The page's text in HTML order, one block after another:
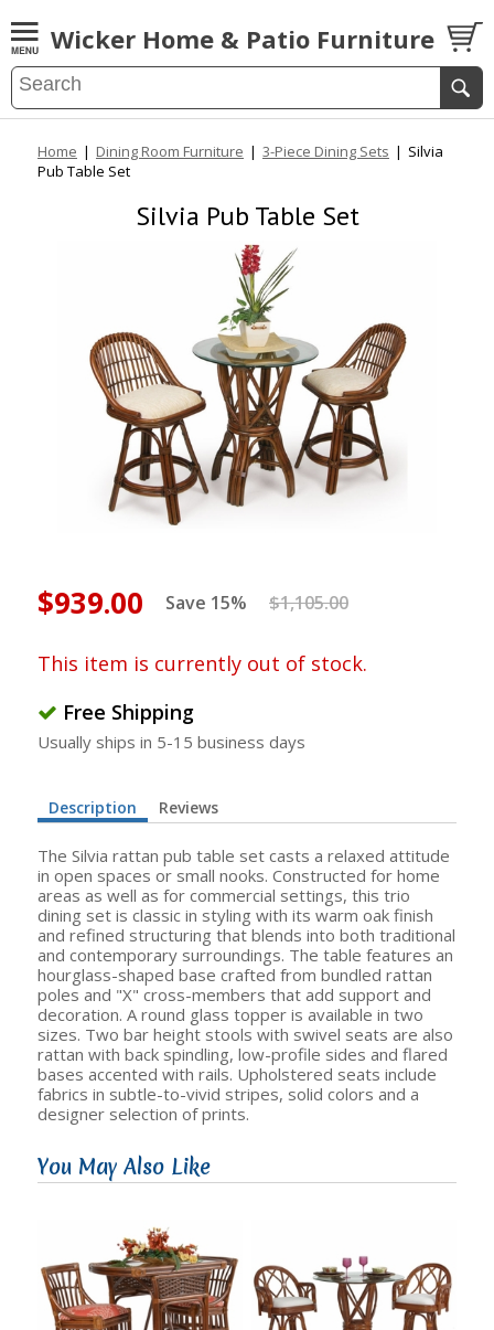
Wicker Home & Patio Furniture
Home | Dining Room Furniture | 3-Piece Dining Sets | Silvia
Pub Table Set
Silvia Pub Table Set
$939.00 Save 15% $1,105.00
This item is currently out of stock.
Free Shipping
Usually ships in 5-15 business days
Description Reviews
The Silvia rattan pub table set casts a relaxed attitude
in open spaces or small nooks. Constructed for home
areas as well as for commercial settings, this trio
dining set is classic in styling with its warm oak finish
and refined structuring that blends into both traditional
and contemporary surroundings. The table features an
hourglass-shaped base crafted from bundled rattan
poles and "X" cross-members that add support and
decoration. A round glass topper is available in two
sizes. Two bar height stools with swivel seats are also
rattan with back spindling, low-profile sides and flared
bases accented with rails. Upholstered seats include
fabrics in subtle-to-vivid stripes, solid colors and a
designer selection of prints.
You May Also Like